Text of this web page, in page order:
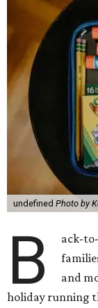
undefined Photo by
B
ack-
and
holiday running